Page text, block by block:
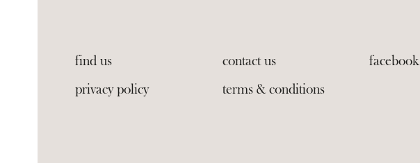
find us contact us facebook
privacy policy
terms & conditions